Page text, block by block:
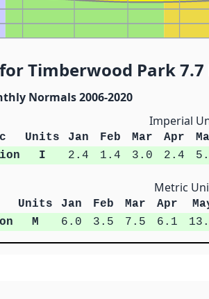
Timberwood Park 7.7
Normals 2006-2020
Imperial
Units Jan Feb Mar Apr
I 2.4 1.4 3.0 2.4
Metric
Units Jan Feb Mar Apr
M 6.0 3.5 7.5 6.1